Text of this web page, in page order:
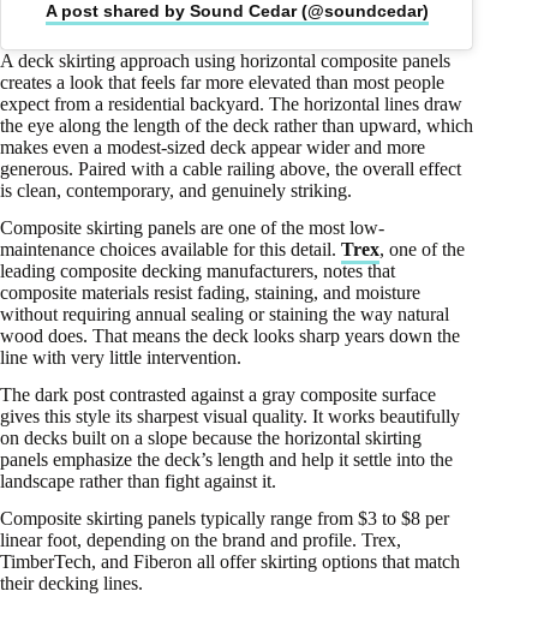
A post shared by Sound Cedar (@soundcedar)
A deck skirting approach using horizontal composite panels
creates a look that feels far more elevated than most people
expect from a residential backyard. The horizontal lines draw
the eye along the length of the deck rather than upward, which
makes even a modest-sized deck appear wider and more
generous. Paired with a cable railing above, the overall effect
is clean, contemporary, and genuinely striking.
Composite skirting panels are one of the most low-
maintenance choices available for this detail. Trex, one of the
leading composite decking manufacturers, notes that
composite materials resist fading, staining, and moisture
without requiring annual sealing or staining the way natural
wood does. That means the deck looks sharp years down the
line with very little intervention.
The dark post contrasted against a gray composite surface
gives this style its sharpest visual quality. It works beautifully
on decks built on a slope because the horizontal skirting
panels emphasize the deck’s length and help it settle into the
landscape rather than fight against it.
Composite skirting panels typically range from $3 to $8 per
linear foot, depending on the brand and profile. Trex,
TimberTech, and Fiberon all offer skirting options that match
their decking lines.